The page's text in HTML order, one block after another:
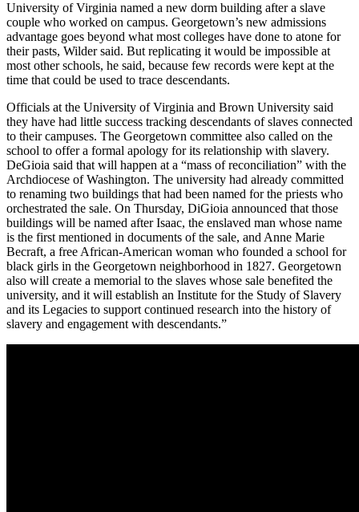
University of Virginia named a new dorm building after a slave
couple who worked on campus. Georgetown’s new admissions
advantage goes beyond what most colleges have done to atone for
their pasts, Wilder said. But replicating it would be impossible at
most other schools, he said, because few records were kept at the
time that could be used to trace descendants.
Officials at the University of Virginia and Brown University said
they have had little success tracking descendants of slaves connected
to their campuses. The Georgetown committee also called on the
school to offer a formal apology for its relationship with slavery.
DeGioia said that will happen at a “mass of reconciliation” with the
Archdiocese of Washington. The university had already committed
to renaming two buildings that had been named for the priests who
orchestrated the sale. On Thursday, DiGioia announced that those
buildings will be named after Isaac, the enslaved man whose name
is the first mentioned in documents of the sale, and Anne Marie
Becraft, a free African-American woman who founded a school for
black girls in the Georgetown neighborhood in 1827. Georgetown
also will create a memorial to the slaves whose sale benefited the
university, and it will establish an Institute for the Study of Slavery
and its Legacies to support continued research into the history of
slavery and engagement with descendants.”